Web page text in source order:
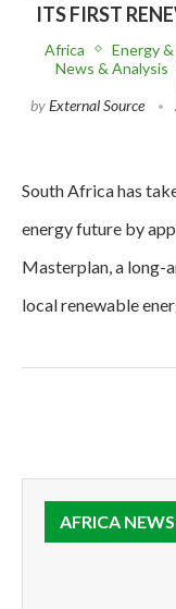
ITS FIRST
Africa Energy
News & Analysis
byExternal Source
South Africa has
energy future by
Masterplan, a long-
local renewable
AFRICA